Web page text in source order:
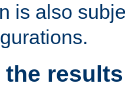
is also